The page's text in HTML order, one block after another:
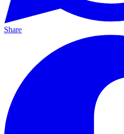
Share